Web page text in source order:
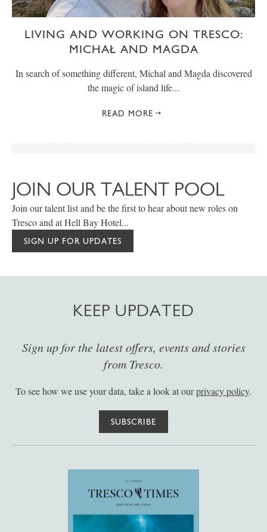
LIVING AND WORKING ON TRESCO:
MICHAŁ AND MAGDA
In search of something different, Michal and Magda discovered
the magic of island life...
READ MORE
JOIN OUR TALENT POOL
Join our talent list and be the first to hear about new roles on
Tresco and at Hell Bay Hotel...
SIGN UP FOR UPDATES
KEEP UPDATED
Sign up for the latest offers, events and stories
from Tresco.
To see how we use your data, take a look at ourprivacy policy.
SUBSCRIBE